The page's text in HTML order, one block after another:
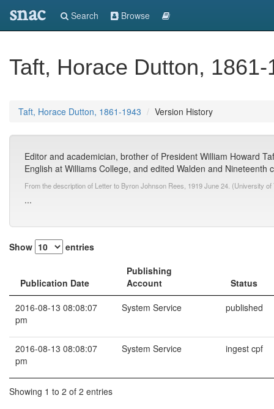
snac Search Browse
Taft, Horace Dutton, 1861-
Taft, Horace Dutton, 1861-1943 Version History
Editor and academician, brother of President William Howard
English at Williams College, and edited Walden and Nineteenth
From the description of Letter to Byron Johnson Rees, 1919 June 24. (University
...
Show entries
Publication Date
Publishing
Account
Status
2016-08-13 08:08:07
pm
System Service published
2016-08-13 08:08:07
pm
System Service ingest cpf
Showing 1 to 2 of 2 entries